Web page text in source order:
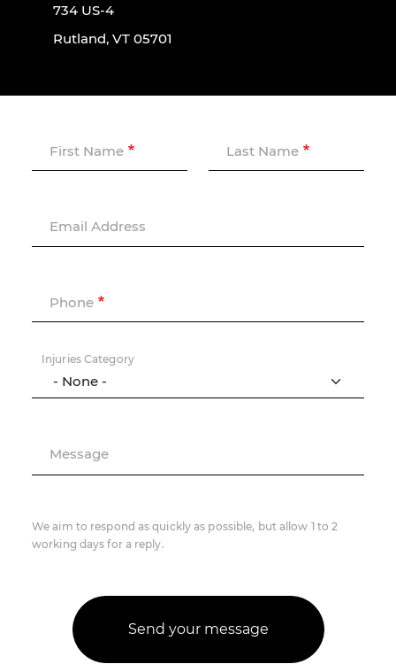
734 US-4
Rutland, VT 05701
First Name Last Name
Email Address
Phone
Injuries Category
Message
We aim to respond as quickly as possible, but allow 1 to 2
working days for a reply.